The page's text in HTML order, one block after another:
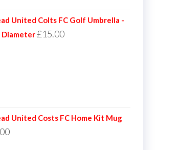
United Colts FC Golf Umbrella -
Diameter£15.00
United Costs FC Home Kit Mug